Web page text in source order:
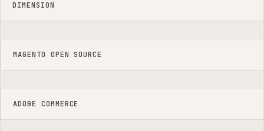
DIMENSION
MAGENTO OPEN SOURCE
ADOBE COMMERCE